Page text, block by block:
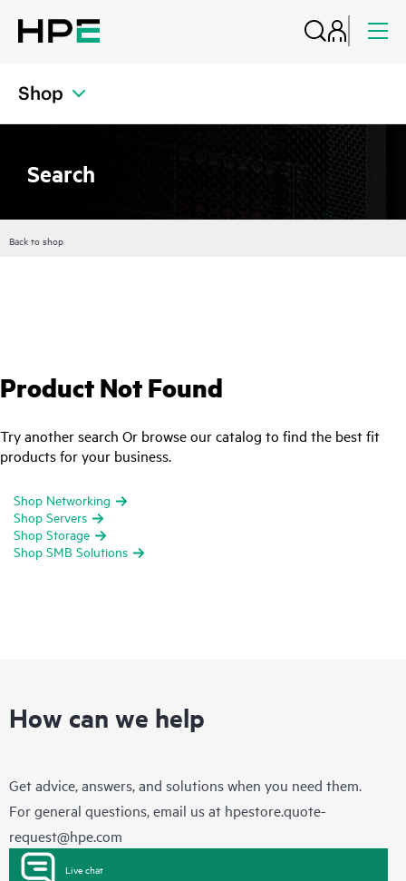
Shop
Search
Back to shop
Product Not Found
Try another search Or browse our catalog to find the best fit
products for your business.
Shop Networking
Shop Servers
Shop Storage
Shop SMB Solutions
How can we help
Get advice, answers, and solutions when you need them.
For general questions, email us at hpestore.quote-
request@hpe.com
Live chat